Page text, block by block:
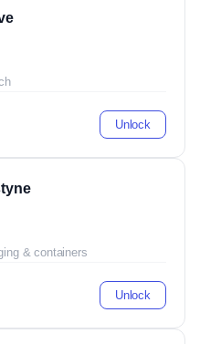
Unlock
& containers
Unlock